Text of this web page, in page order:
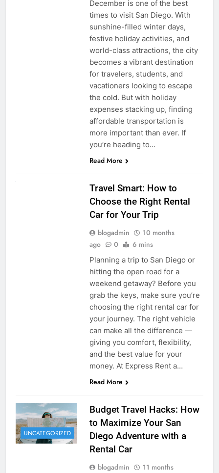
December is one of the best
times to visit San Diego. With
sunshine-filled winter days,
festive holiday activities, and
world-class attractions, the city
becomes a vibrant destination
for travelers, students, and
vacationers looking to escape
the cold. But with holiday
expenses stacking up, finding
affordable transportation is
more important than ever. If
you’re heading to…
Read More
Travel Smart: How to
Choose the Right Rental
Car for Your Trip
blogadmin
10 months
ago
0 6 mins
Planning a trip to San Diego or
hitting the open road for a
weekend getaway? Before you
grab the keys, make sure you’re
choosing the right rental car for
your journey. The right vehicle
can make all the difference —
giving you comfort, flexibility,
and the best value for your
money. At Express Rent a…
Read More
UNCATEGORIZED
Budget Travel Hacks: How
to Maximize Your San
Diego Adventure with a
Rental Car
blogadmin
11 months